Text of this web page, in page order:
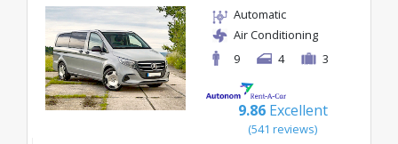
Automatic
Air Conditioning
9
4 3
9.86 Excellent
(541 reviews)